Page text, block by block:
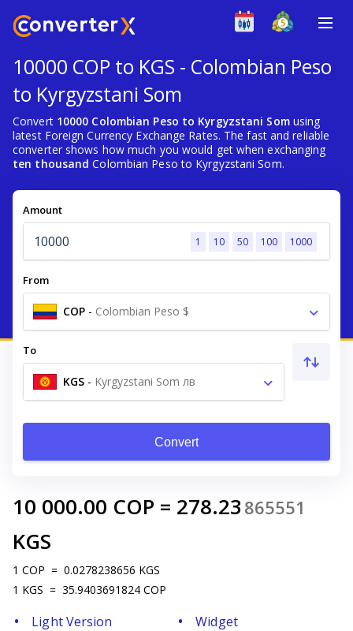
10000 COP to KGS - Colombian Peso
to Kyrgyzstani Som
Convert 10000 Colombian Peso to Kyrgyzstani Somusing
latest Foreign Currency Exchange Rates. The fast and reliable
converter shows how much you would get when exchanging
ten thousand Colombian Peso to Kyrgyzstani Som.
Amount
1 10 50 100 1000
From
COP - Colombian Peso $
To
KGS - Kyrgyzstani Som лв
Convert
10 000.00 COP = 278.23 865551
KGS
1 COP = 0.0278238656 KGS
1 KGS = 35.9403691824 COP
Light Version
Widget